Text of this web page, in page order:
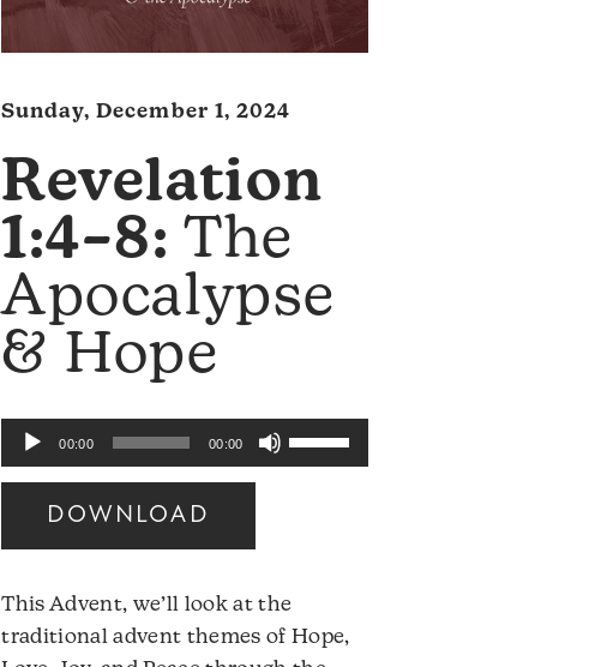
Sunday, December 1, 2024
Revelation
1:4–8: The
Apocalypse
& Hope
Audio
Player
00:00 00:00
Use
Up/Down
increase
or
decrease
DOWNLOAD
This Advent, we’ll look at the
traditional advent themes of Hope,